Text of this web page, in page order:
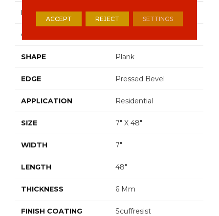
BRAND Shaw Floors
CONSTRUCTION
SHAPE Plank
EDGE Pressed Bevel
APPLICATION Residential
SIZE 7" X 48"
WIDTH 7"
LENGTH 48"
THICKNESS 6 Mm
FINISH COATING Scuffresist
ACCEPT REJECT SETTINGS